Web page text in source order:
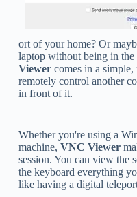
ort of your home? Or
laptop without being in the
Viewercomes in a
remotely control another
in front of it.
Whether you're using a
machine, VNC Viewer
session. You can view the
the keyboard everything
like having a digital